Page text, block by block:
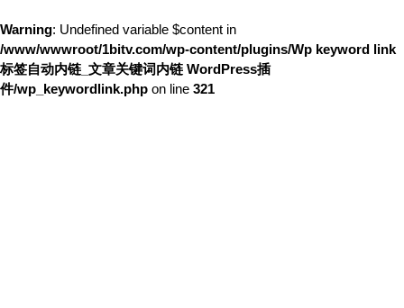
Warning: Undefined variable $content in
/www/wwwroot/1bitv.com/wp-content/plugins/Wp keyword link
标签自动内链_文章关键词内链 WordPress插
件/wp_keywordlink.php on line 321